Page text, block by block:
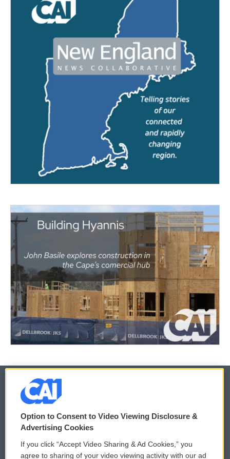
© 2026
Privacy and Terms
Comments Policy WCAI eNews Sign Up
Option to Consent to Video Viewing Disclosure &
Advertising Cookies
If you click “Accept Video Sharing & Ad Cookies,” you
agree to sharing of your video viewing activity with our ad